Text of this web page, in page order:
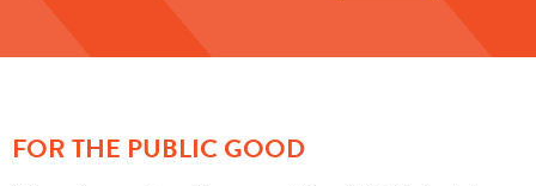
FOR THE PUBLIC GOOD